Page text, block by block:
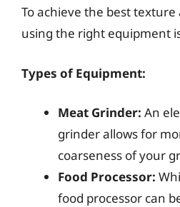
To achieve the best texture
using the right equipment
Types of Equipment:
Meat Grinder: An
grinder allows for
coarseness of your
Food Processor:
food processor can